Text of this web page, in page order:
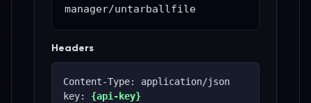
manager/untarballfile
Headers
Content-Type: application/json
key: {api-key}